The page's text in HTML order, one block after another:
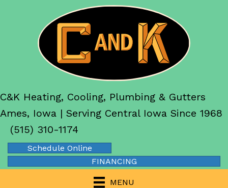
C&K Heating, Cooling, Plumbing & Gutters
Ames, Iowa | Serving Central Iowa Since 1968
(515) 310-1174
Schedule Online
FINANCING
MENU